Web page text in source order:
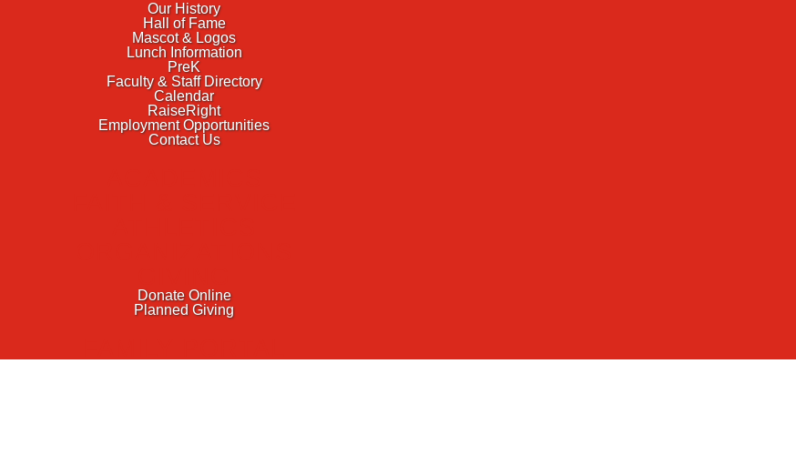
Our History
Hall of Fame
Mascot & Logos
Lunch Information
PreK
Faculty & Staff Directory
Calendar
RaiseRight
Employment Opportunities
Contact Us
Donate Online
Planned Giving